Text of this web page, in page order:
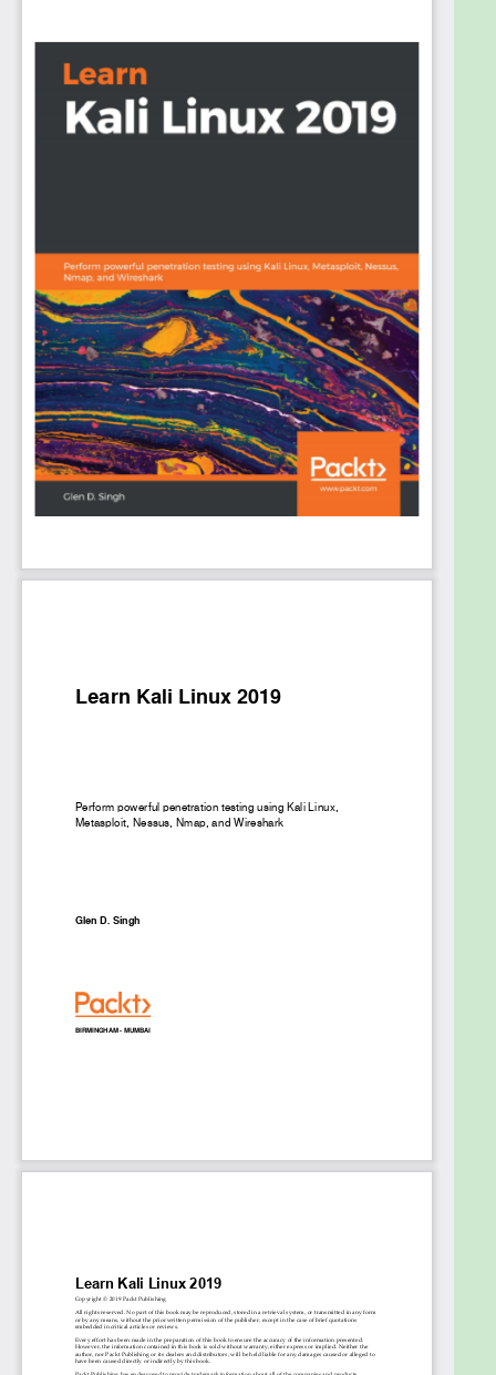
tools and techniques to efficiently deal with crucial
security aspects.
Through real-world examples, you’ll understand
how to set up a lab and later explore core
Kali Linux 2019. In later chapters, you’ll gain insights
into concepts such as social engineering, attacking
wireless networks, exploitation of web applications
and remote access connections to further build on
your pentesting skills. You’ll also focus on techniques
such as bypassing controls, attacking the end user
and maintaining persistence access through social
media. Finally, this pentesting book covers best
practices for performing complex penetration
testing techniques in a highly secured environment.
Linux to detect vulnerabilities and secure your
Explore the fundamentals of ethical hacking
Gain insights into passive and active
information gathering
Who this book is for
If you are an IT security professional or a security
and various security breaches. Although prior